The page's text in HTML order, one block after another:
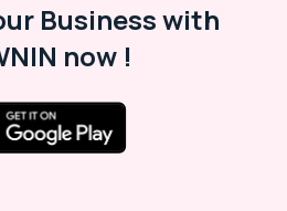
Business with
now !